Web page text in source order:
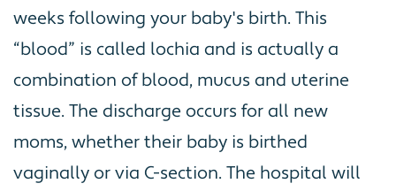
weeks following your baby's birth. This
“blood” is called lochia and is actually a
combination of blood, mucus and uterine
tissue. The discharge occurs for all new
moms, whether their baby is birthed
vaginally or via C-section. The hospital will